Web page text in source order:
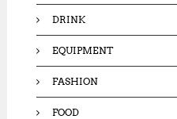
DRINK
EQUIPMENT
FASHION
FOOD